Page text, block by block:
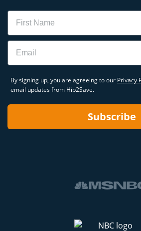
Name
Email
By signing up, you are agreeing to our Privacy
email updates from Hip2Save.
Subscribe